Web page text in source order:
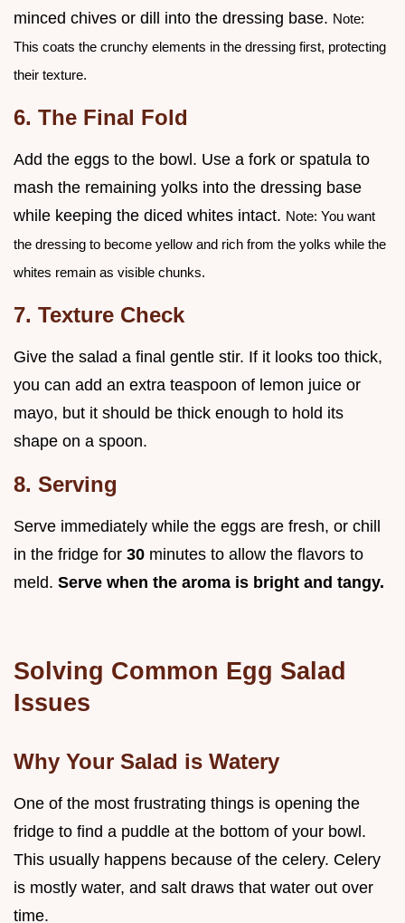
minced chives or dill into the dressing base. Note:
This coats the crunchy elements in the dressing first, protecting
their texture.
6. The Final Fold
Add the eggs to the bowl. Use a fork or spatula to
mash the remaining yolks into the dressing base
while keeping the diced whites intact. Note: You want
the dressing to become yellow and rich from the yolks while the
whites remain as visible chunks.
7. Texture Check
Give the salad a final gentle stir. If it looks too thick,
you can add an extra teaspoon of lemon juice or
mayo, but it should be thick enough to hold its
shape on a spoon.
8. Serving
Serve immediately while the eggs are fresh, or chill
in the fridge for 30 minutes to allow the flavors to
meld. Serve when the aroma is bright and tangy.
Solving Common Egg Salad
Issues
Why Your Salad is Watery
One of the most frustrating things is opening the
fridge to find a puddle at the bottom of your bowl.
This usually happens because of the celery. Celery
is mostly water, and salt draws that water out over
time.